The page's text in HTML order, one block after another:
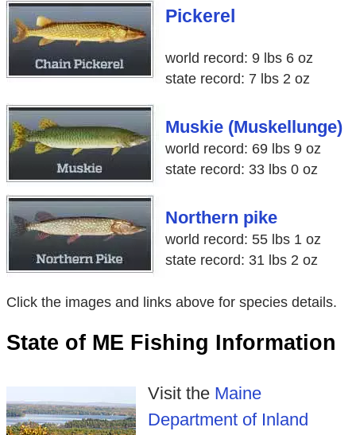
Pickerel
world record: 9 lbs 6 oz
state record: 7 lbs 2 oz
Muskie (Muskellunge)
world record: 69 lbs 9 oz
state record: 33 lbs 0 oz
Northern pike
world record: 55 lbs 1 oz
state record: 31 lbs 2 oz
Click the images and links above for species details.
State of ME Fishing Information
Visit the Maine
Department of Inland